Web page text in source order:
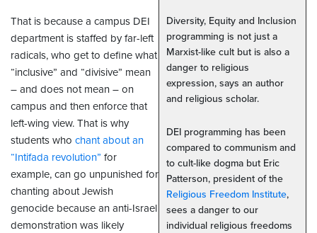
Diversity, Equity and Inclusion
programming is not just a
Marxist-like cult but is also a
danger to religious
expression, says an author
and religious scholar.
DEI programming has been
compared to communism and
to cult-like dogma but Eric
Patterson, president of the
Religious Freedom Institute,
sees a danger to our
individual religious freedoms
That is because a campus DEI
department is staffed by far-left
radicals, who get to define what
“inclusive” and “divisive” mean
– and does not mean – on
campus and then enforce that
left-wing view. That is why
students who chant about an
“Intifada revolution” for
example, can go unpunished for
chanting about Jewish
genocide because an anti-Israel
demonstration was likely